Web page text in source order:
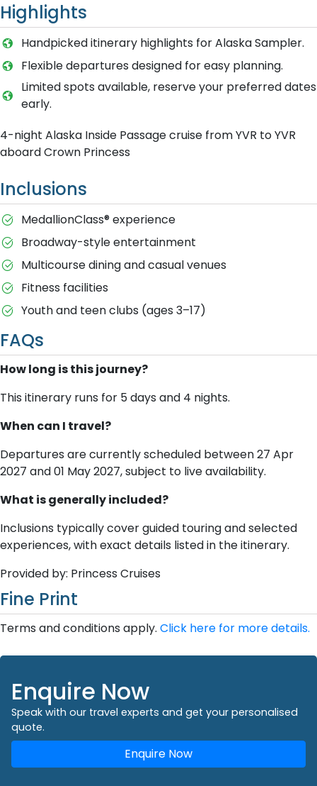
Highlights
Handpicked itinerary highlights for Alaska Sampler.
Flexible departures designed for easy planning.
Limited spots available, reserve your preferred dates
early.
4-night Alaska Inside Passage cruise from YVR to YVR
aboard Crown Princess
Inclusions
MedallionClass® experience
Broadway-style entertainment
Multicourse dining and casual venues
Fitness facilities
Youth and teen clubs (ages 3–17)
FAQs
How long is this journey?
This itinerary runs for 5 days and 4 nights.
When can I travel?
Departures are currently scheduled between 27 Apr
2027 and 01 May 2027, subject to live availability.
What is generally included?
Inclusions typically cover guided touring and selected
experiences, with exact details listed in the itinerary.
Provided by: Princess Cruises
Fine Print
Terms and conditions apply. Click here for more details.
Enquire Now
Speak with our travel experts and get your personalised
quote.
Enquire Now